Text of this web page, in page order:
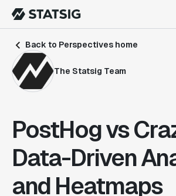
Back to Perspectives home
The Statsig Team
PostHog vs
Data-Driven
and Heatmaps